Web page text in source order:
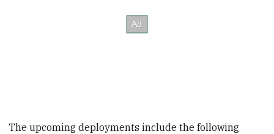
The upcoming deployments include the following